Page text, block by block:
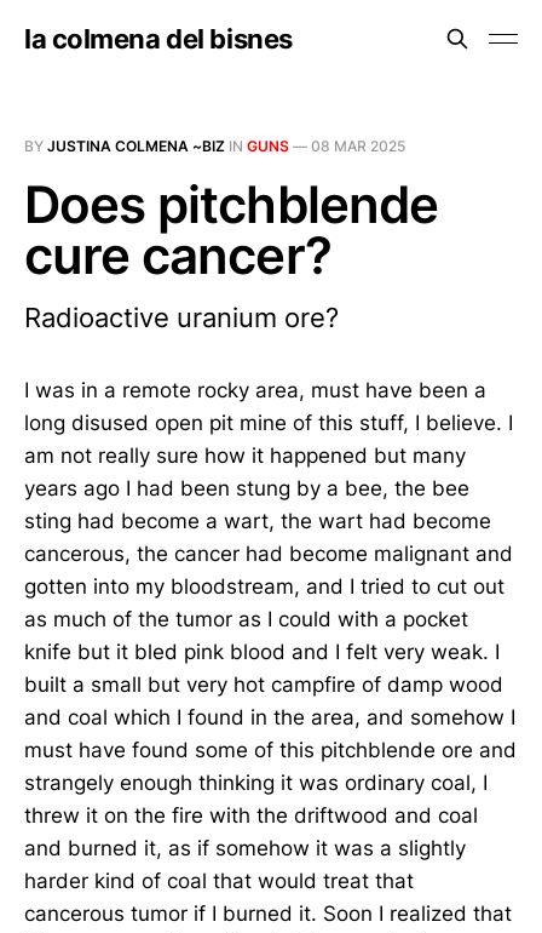
la colmena del bisnes
BY JUSTINA COLMENA ~BIZ IN GUNS — 08 MAR 2025
Does pitchblende
cure cancer?
Radioactive uranium ore?
I was in a remote rocky area, must have been a
long disused open pit mine of this stuff, I believe. I
am not really sure how it happened but many
years ago I had been stung by a bee, the bee
sting had become a wart, the wart had become
cancerous, the cancer had become malignant and
gotten into my bloodstream, and I tried to cut out
as much of the tumor as I could with a pocket
knife but it bled pink blood and I felt very weak. I
built a small but very hot campfire of damp wood
and coal which I found in the area, and somehow I
must have found some of this pitchblende ore and
strangely enough thinking it was ordinary coal, I
threw it on the fire with the driftwood and coal
and burned it, as if somehow it was a slightly
harder kind of coal that would treat that
cancerous tumor if I burned it. Soon I realized that